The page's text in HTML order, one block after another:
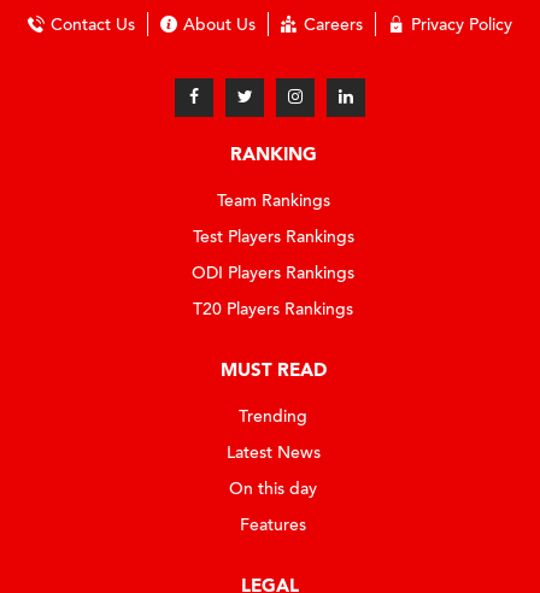
Contact Us About Us Careers Privacy Policy
RANKING
Team Rankings
Test Players Rankings
ODI Players Rankings
T20 Players Rankings
MUST READ
Trending
Latest News
On this day
Features
LEGAL